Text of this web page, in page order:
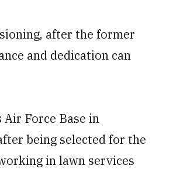
after the former
and dedication can
Force Base in
being selected for the
in lawn services